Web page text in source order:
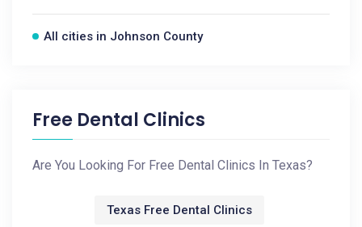
All cities in Johnson County
Free Dental Clinics
Are You Looking For Free Dental Clinics In Texas?
Texas Free Dental Clinics